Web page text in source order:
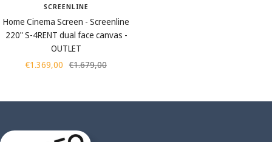
SCREENLINE
Home Cinema Screen - Screenline
220" S-4RENT dual face canvas -
OUTLET
Sale
€1.369,00 Regular
€1.679,00